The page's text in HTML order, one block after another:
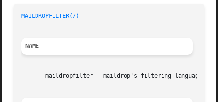
MAILDROPFILTER(7)
NAME
       maildropfilter - maildrop's filtering language